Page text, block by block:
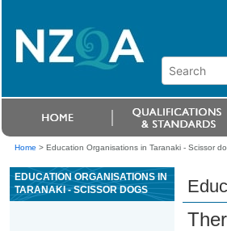
Home > Education Organisations in Taranaki - Scissor
EDUCATION ORGANISATIONS IN
TARANAKI - SCISSOR DOGS